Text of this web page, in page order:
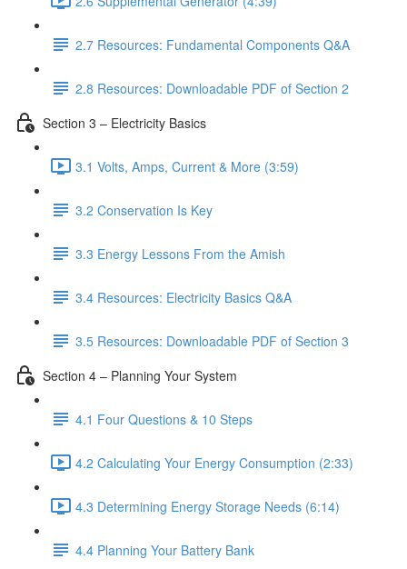
2.7 Resources: Fundamental Components Q&A
2.8 Resources: Downloadable PDF of Section 2
Section 3 – Electricity Basics
3.1 Volts, Amps, Current & More (3:59)
3.2 Conservation Is Key
3.3 Energy Lessons From the Amish
3.4 Resources: Electricity Basics Q&A
3.5 Resources: Downloadable PDF of Section 3
Section 4 – Planning Your System
4.1 Four Questions & 10 Steps
4.2 Calculating Your Energy Consumption (2:33)
4.3 Determining Energy Storage Needs (6:14)
4.4 Planning Your Battery Bank